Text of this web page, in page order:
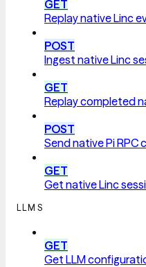
GET
Replay native Linc
POST
Ingest native Linc
GET
Replay completed
POST
Send native Pi RPC
GET
Get native Linc
LLMS
GET
Get LLM